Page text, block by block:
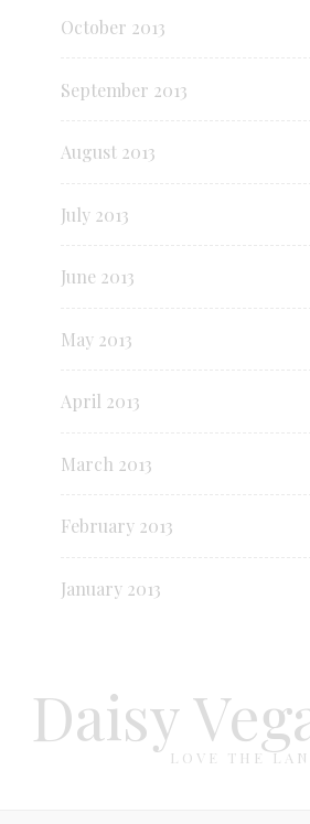
October 2013
September 2013
August 2013
July 2013
June 2013
May 2013
April 2013
March 2013
February 2013
January 2013
Daisy
LOVE THE